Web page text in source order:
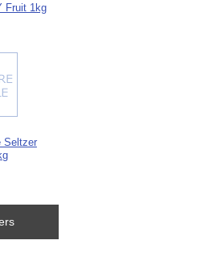
Fruit 1kg
Seltzer